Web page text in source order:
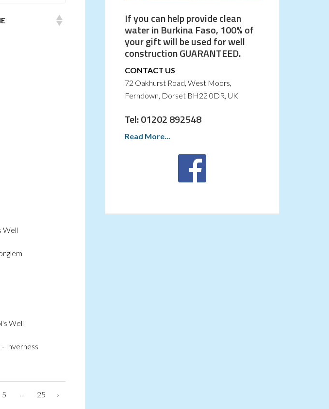
Well
Well
Inverness
5 25 ›
If you can help provide clean
water in Burkina Faso, 100% of
your gift will be used for well
construction GUARANTEED.
CONTACT US
72 Oakhurst Road, West Moors,
Ferndown, Dorset BH22 0DR, UK
Tel: 01202 892548
Read More...